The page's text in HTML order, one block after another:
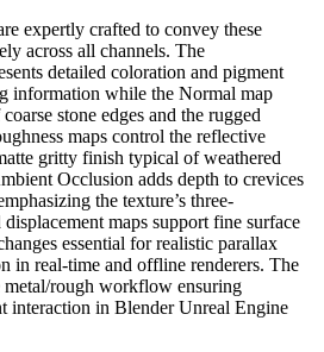
expertly crafted to convey these
across all channels. The
detailed coloration and pigment
information while the Normal map
stone edges and the rugged
maps control the reflective
gritty finish typical of weathered
Occlusion adds depth to crevices
the texture’s three-
maps support fine surface
essential for realistic parallax
in real-time and offline renderers. The
rough workflow ensuring
interaction in Blender Unreal Engine